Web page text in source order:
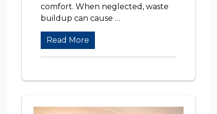
comfort. When neglected, waste
buildup can cause …
Read More